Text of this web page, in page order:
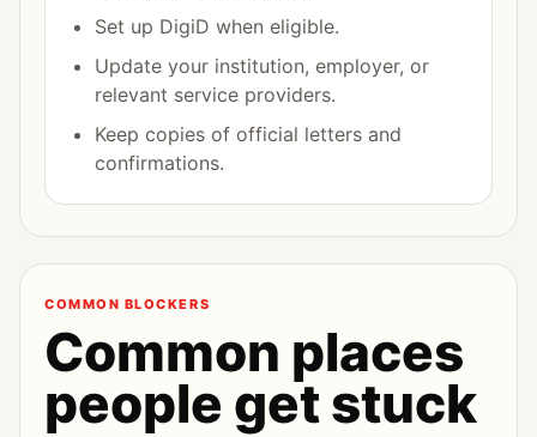
Set up DigiD when eligible.
Update your institution, employer, or
relevant service providers.
Keep copies of official letters and
confirmations.
COMMON BLOCKERS
Common places
people get stuck